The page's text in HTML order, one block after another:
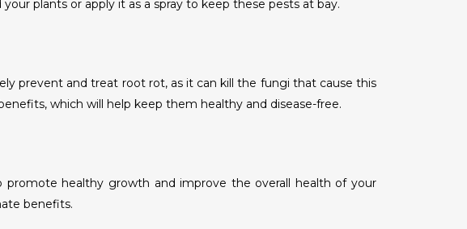
plants or apply it as a spray to keep these pests at bay.
prevent and treat root rot, as it can kill the fungi that cause this
which will help keep them healthy and disease-free.
healthy growth and improve the overall health of your
benefits.